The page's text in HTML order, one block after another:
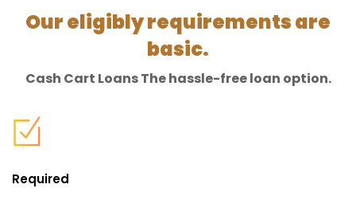
Our eligibly requirements are
basic.
Cash Cart Loans The hassle-free loan option.
Required